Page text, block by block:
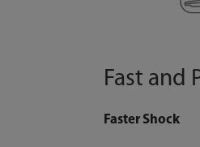
Fast and
Faster Shock